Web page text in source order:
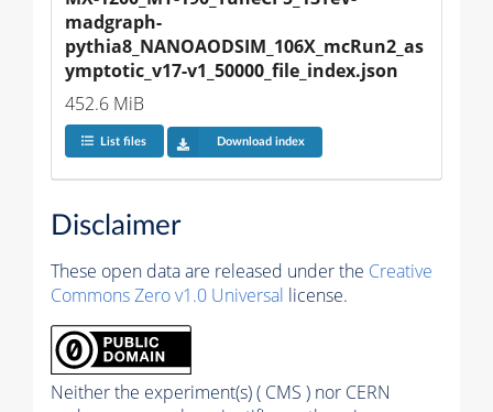
madgraph-
pythia8_NANOAODSIM_106X_mcRun2_as
ymptotic_v17-v1_50000_file_index.json
452.6 MiB
List files Download index
Disclaimer
These open data are released under the Creative
Commons Zero v1.0 Universal license.
Neither the experiment(s) ( CMS ) nor CERN